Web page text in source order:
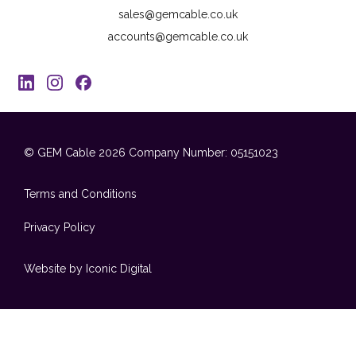
sales@gemcable.co.uk
accounts@gemcable.co.uk
© GEM Cable 2026 Company Number: 05151023
Terms and Conditions
Privacy Policy
Website by Iconic Digital